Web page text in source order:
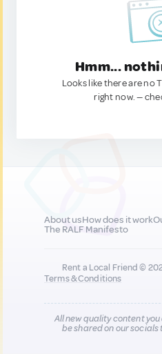
Hmm...
Looks like there are no
right now. —
About usHow does it work
The RALF Manifesto
Rent a Local Friend ©
Terms & Conditions
All new quality content
be shared on our